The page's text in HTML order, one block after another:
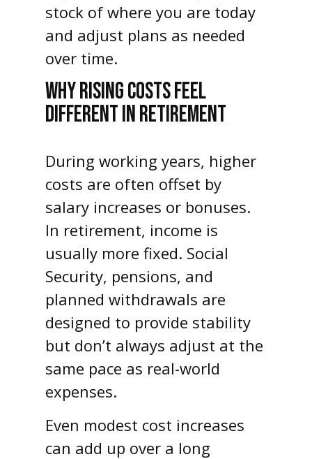
stock of where you are today
and adjust plans as needed
over time.
WHY RISING COSTS FEEL
DIFFERENT IN RETIREMENT
During working years, higher
costs are often offset by
salary increases or bonuses.
In retirement, income is
usually more fixed. Social
Security, pensions, and
planned withdrawals are
designed to provide stability
but don’t always adjust at the
same pace as real-world
expenses.
Even modest cost increases
can add up over a long